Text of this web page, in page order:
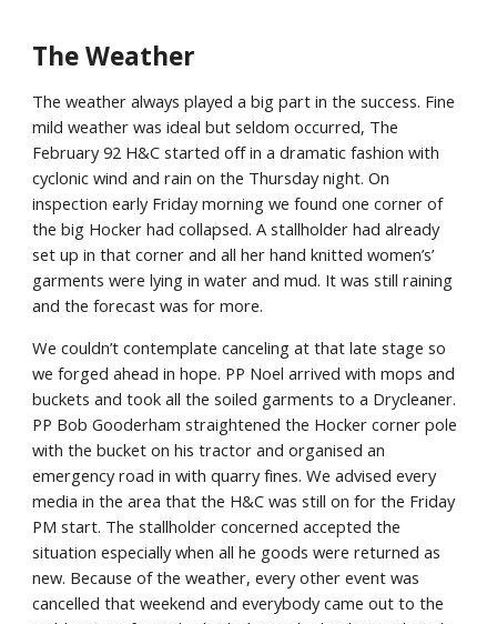
The Weather
The weather always played a big part in the success. Fine
mild weather was ideal but seldom occurred, The
February 92 H&C started off in a dramatic fashion with
cyclonic wind and rain on the Thursday night. On
inspection early Friday morning we found one corner of
the big Hocker had collapsed. A stallholder had already
set up in that corner and all her hand knitted women’s’
garments were lying in water and mud. It was still raining
and the forecast was for more.
We couldn’t contemplate canceling at that late stage so
we forged ahead in hope. PP Noel arrived with mops and
buckets and took all the soiled garments to a Drycleaner.
PP Bob Gooderham straightened the Hocker corner pole
with the bucket on his tractor and organised an
emergency road in with quarry fines. We advised every
media in the area that the H&C was still on for the Friday
PM start. The stallholder concerned accepted the
situation especially when all he goods were returned as
new. Because of the weather, every other event was
cancelled that weekend and everybody came out to the